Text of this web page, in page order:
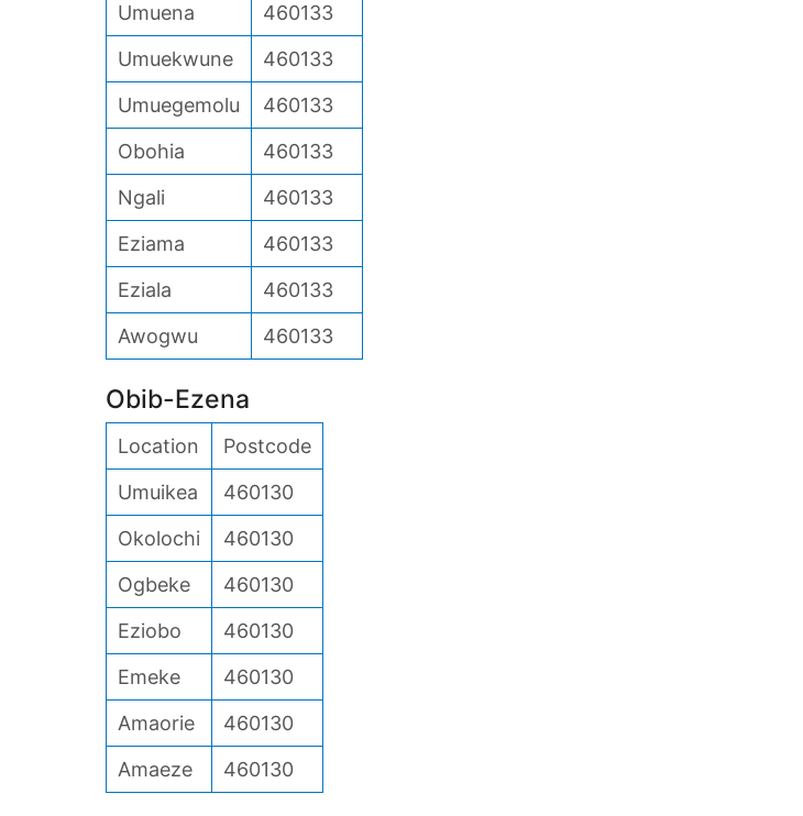
Umuena
460133
Umuekwune
460133
Umuegemolu
460133
Obohia
460133
Ngali
460133
Eziama
460133
Eziala
460133
Awogwu
460133
Obib-Ezena
Location
Postcode
Umuikea
460130
Okolochi
460130
Ogbeke
460130
Eziobo
460130
Emeke
460130
Amaorie
460130
Amaeze
460130